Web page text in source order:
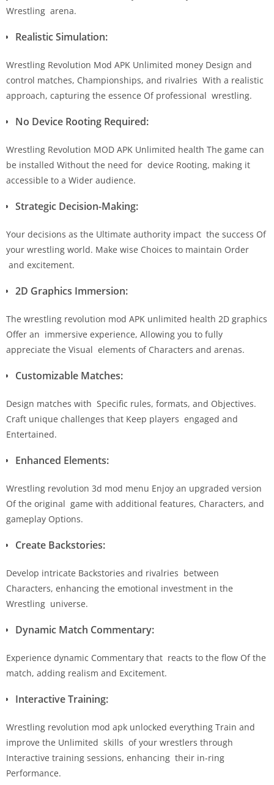
Wrestling arena.
Realistic Simulation:
Wrestling Revolution Mod APK Unlimited money Design and
control matches, Championships, and rivalries With a realistic
approach, capturing the essence Of professional wrestling.
No Device Rooting Required:
Wrestling Revolution MOD APK Unlimited health The game can
be installed Without the need for device Rooting, making it
accessible to a Wider audience.
Strategic Decision-Making:
Your decisions as the Ultimate authority impact the success Of
your wrestling world. Make wise Choices to maintain Order
and excitement.
2D Graphics Immersion:
The wrestling revolution mod APK unlimited health 2D graphics
Offer an immersive experience, Allowing you to fully
appreciate the Visual elements of Characters and arenas.
Customizable Matches:
Design matches with Specific rules, formats, and Objectives.
Craft unique challenges that Keep players engaged and
Entertained.
Enhanced Elements:
Wrestling revolution 3d mod menu Enjoy an upgraded version
Of the original game with additional features, Characters, and
gameplay Options.
Create Backstories:
Develop intricate Backstories and rivalries between
Characters, enhancing the emotional investment in the
Wrestling universe.
Dynamic Match Commentary:
Experience dynamic Commentary that reacts to the flow Of the
match, adding realism and Excitement.
Interactive Training:
Wrestling revolution mod apk unlocked everything Train and
improve the Unlimited skills of your wrestlers through
Interactive training sessions, enhancing their in-ring
Performance.